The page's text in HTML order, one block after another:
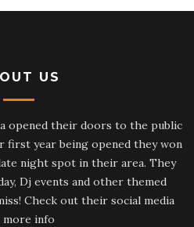
US
opened their doors to the public
first year being opened they won
night spot in their area. They
Dj events and other themed
Check out their social media
info